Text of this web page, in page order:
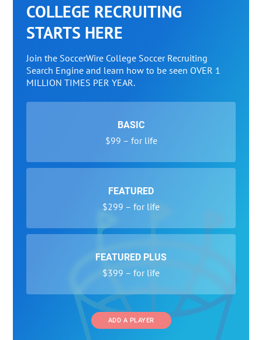
COLLEGE RECRUITING
STARTS HERE
Join the SoccerWire College Soccer Recruiting
Search Engine and learn how to be seen OVER 1
MILLION TIMES PER YEAR.
BASIC
$99 – for life
FEATURED
$299 – for life
FEATURED PLUS
$399 – for life
ADD A PLAYER